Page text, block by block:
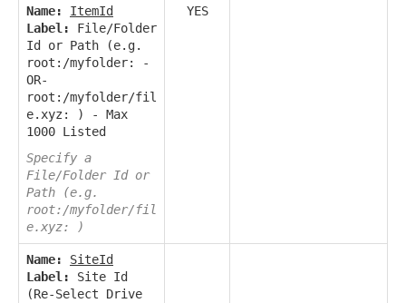
Name:
ItemId
Label:
File/Folder
Id or Path (e.g.
root:/myfolder: -
OR-
root:/myfolder/fil
e.xyz: ) - Max
1000 Listed
Specify a
File/Folder Id or
Path (e.g.
root:/myfolder/fil
e.xyz: )
YES
Name:
SiteId
Label:
Site Id
(Re-Select Drive